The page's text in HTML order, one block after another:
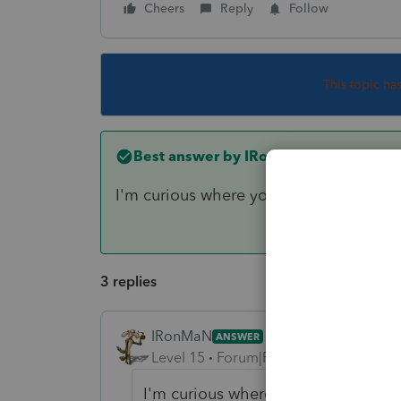
Cheers Reply Follow
This topic
Best answer by IRonMaN
I'm curious where you are finding
3 replies
IRonMaN ANSWER
Level 15 Forum|Forum|6 years ago
I'm curious where you are finding